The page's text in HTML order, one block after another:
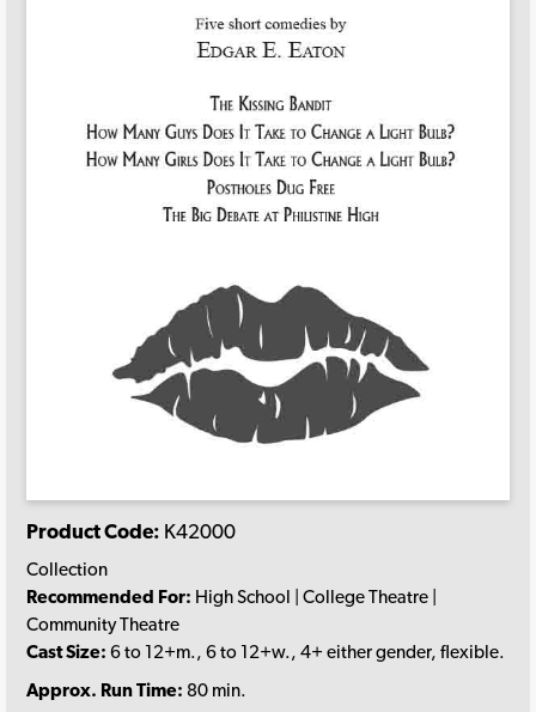
Product Code: K42000
Collection
Recommended For: High School | College Theatre |
Community Theatre
Cast Size: 6 to 12+m., 6 to 12+w., 4+ either gender, flexible.
Approx. Run Time: 80 min.